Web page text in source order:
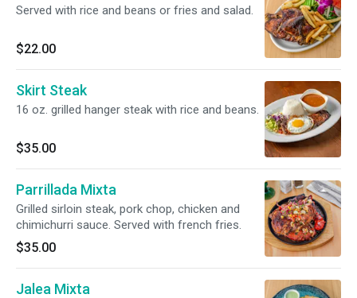
Served with rice and beans or fries and salad.
$22.00
Skirt Steak
16 oz. grilled hanger steak with rice and beans.
$35.00
Parrillada Mixta
Grilled sirloin steak, pork chop, chicken and
chimichurri sauce. Served with french fries.
$35.00
Jalea Mixta